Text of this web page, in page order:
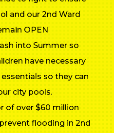
and our 2nd Ward
OPEN
into Summer so
have necessary
so they can
city pools.
of over $60 million
flooding in 2nd